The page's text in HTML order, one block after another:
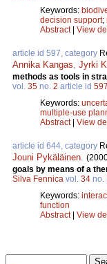
Keywords:
decision support;
Abstract| View
article id 597, category
Annika Kangas, Jyrki
methods as tools in
vol. 35 no. 2 article id 597
Keywords:
multiple-use
Abstract| View
article id 644, category
Jouni Pykäläinen.
goals by means of a
Silva Fennica vol. 34 no.
Keywords:
function
Abstract| View